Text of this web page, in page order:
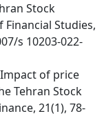
Stock
Studies,
s 10203-022-
of price
Tehran Stock
21(1), 78-